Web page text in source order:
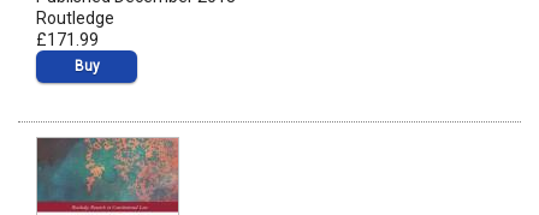
Routledge
£171.99
Buy